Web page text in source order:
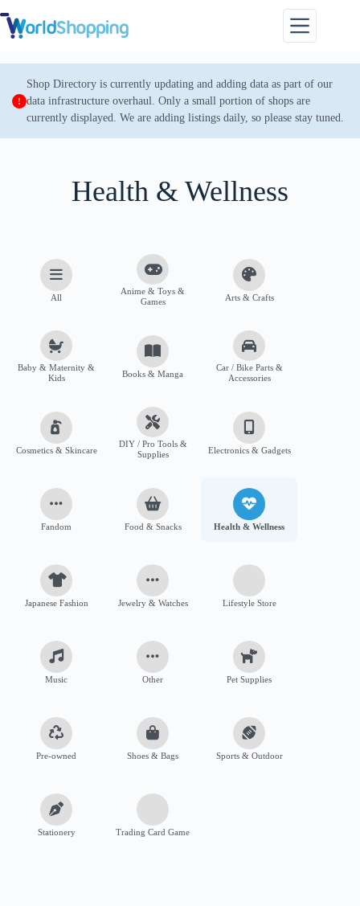
to
content
Shop Directory is currently updating and adding data as part of our
data infrastructure overhaul. Only a small portion of shops are
currently displayed. We are adding listings daily, so please stay tuned.
Health & Wellness
All
Anime & Toys &
Games
Arts & Crafts
Baby & Maternity &
Kids
Books & Manga
Car / Bike Parts &
Accessories
Cosmetics & Skincare
DIY / Pro Tools &
Supplies
Electronics & Gadgets
Fandom Food & Snacks Health & Wellness
Japanese Fashion Jewelry & Watches Lifestyle Store
Music Other Pet Supplies
Pre-owned Shoes & Bags Sports & Outdoor
Stationery Trading Card Game